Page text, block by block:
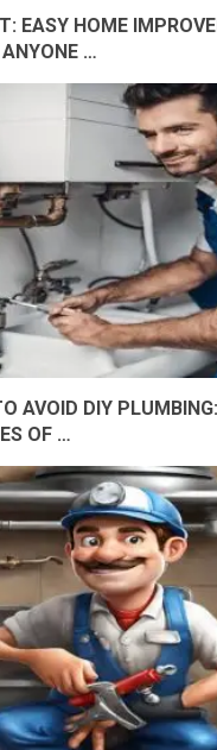
EASY HOME
…
AVOID DIY PLUMBING:
OF …